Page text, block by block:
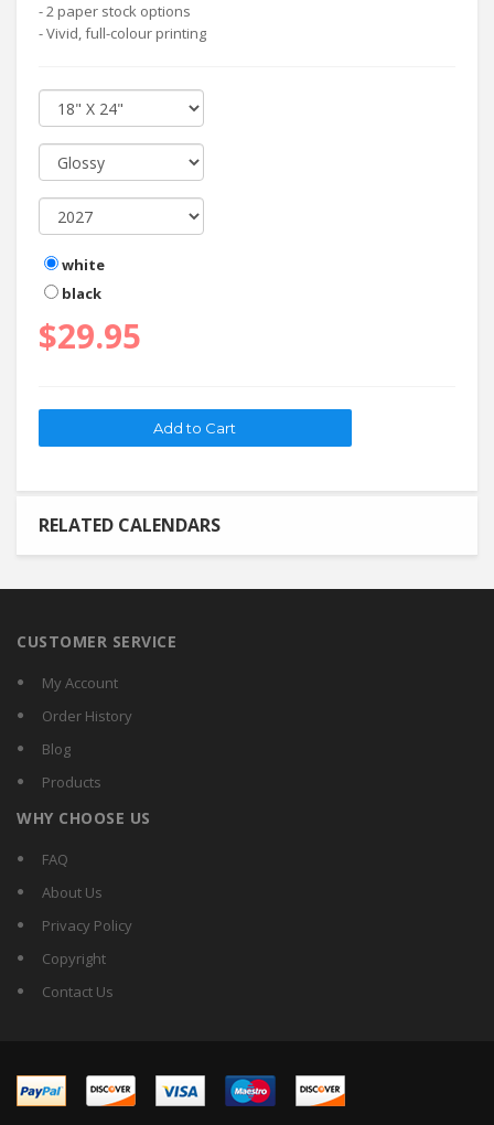
- 2 paper stock options
- Vivid, full-colour printing
white
black
$29.95
RELATED CALENDARS
CUSTOMER SERVICE
My Account
Order History
Blog
Products
WHY CHOOSE US
FAQ
About Us
Privacy Policy
Copyright
Contact Us